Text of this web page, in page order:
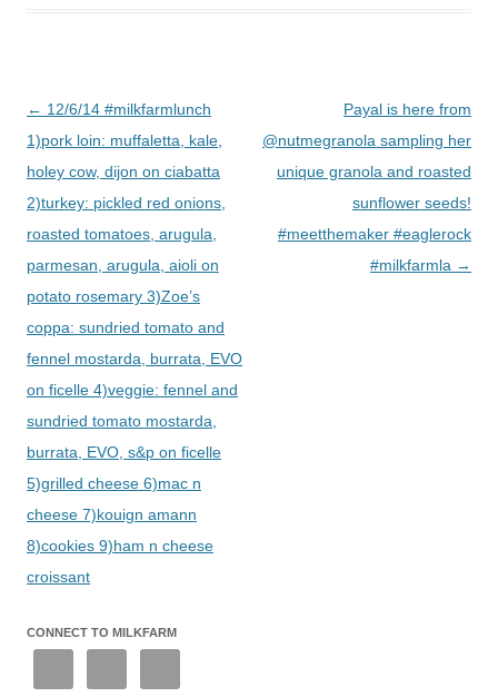
Post
navigation
← 12/6/14 #milkfarmlunch
1)pork loin: muffaletta, kale,
holey cow, dijon on ciabatta
2)turkey: pickled red onions,
roasted tomatoes, arugula,
parmesan, arugula, aioli on
potato rosemary 3)Zoe’s
coppa: sundried tomato and
fennel mostarda, burrata, EVO
on ficelle 4)veggie: fennel and
sundried tomato mostarda,
burrata, EVO, s&p on ficelle
5)grilled cheese 6)mac n
cheese 7)kouign amann
8)cookies 9)ham n cheese
croissant
Payal is here from
@nutmegranola sampling her
unique granola and roasted
sunflower seeds!
#meetthemaker #eaglerock
#milkfarmla →
CONNECT TO MILKFARM